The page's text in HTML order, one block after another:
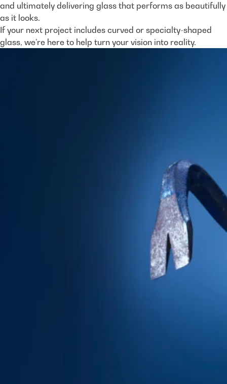
and ultimately delivering glass that performs as beautifully
as it looks.
If your next project includes curved or specialty-shaped
glass, we’re here to help turn your vision into reality.